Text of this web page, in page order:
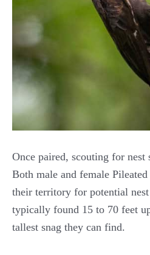
Once paired, scouting for nest
Both male and female Pileated
their territory for potential
typically found 15 to 70 feet
tallest snag they can find.